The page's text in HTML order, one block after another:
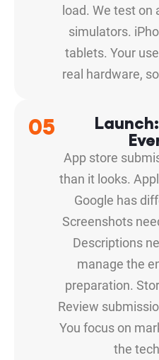
load. We test
simulators.
tablets. Your
real hardware,
App store
than it looks.
Google has
Screenshots
Descriptions
manage the
preparation.
Review
You focus on
the
05